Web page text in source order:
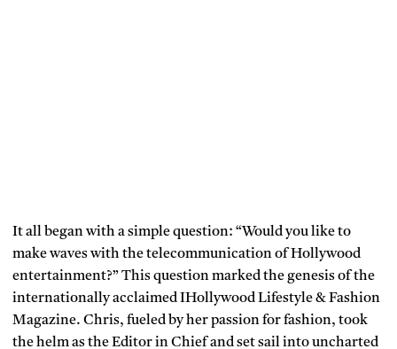
It all began with a simple question: “Would you like to
make waves with the telecommunication of Hollywood
entertainment?” This question marked the genesis of the
internationally acclaimed IHollywood Lifestyle & Fashion
Magazine. Chris, fueled by her passion for fashion, took
the helm as the Editor in Chief and set sail into uncharted